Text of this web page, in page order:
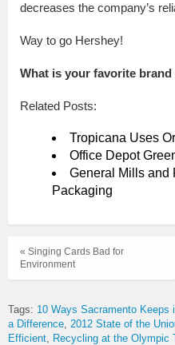
decreases the company’s
Way to go Hershey!
What is your favorite
Related Posts:
Tropicana Uses
Office Depot
General Mills and
Packaging
« Singing Cards Bad for
Environment
Tags: 10 Ways Sacramento Keeps
a Difference 2012 State of the
Efficient Recycling at the Olympic